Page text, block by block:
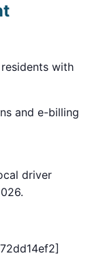
with
and e-billing
driver